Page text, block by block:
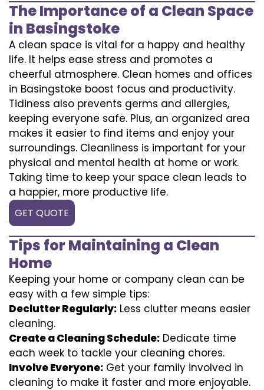
The Importance of a Clean Space
in Basingstoke
A clean space is vital for a happy and healthy
life. It helps ease stress and promotes a
cheerful atmosphere. Clean homes and offices
in Basingstoke boost focus and productivity.
Tidiness also prevents germs and allergies,
keeping everyone safe. Plus, an organized area
makes it easier to find items and enjoy your
surroundings. Cleanliness is important for your
physical and mental health at home or work.
Taking time to keep your space clean leads to
a happier, more productive life.
GET QUOTE
Tips for Maintaining a Clean
Home
Keeping your home or company clean can be
easy with a few simple tips:
Declutter Regularly: Less clutter means easier
cleaning.
Create a Cleaning Schedule: Dedicate time
each week to tackle your cleaning chores.
Involve Everyone: Get your family involved in
cleaning to make it faster and more enjoyable.